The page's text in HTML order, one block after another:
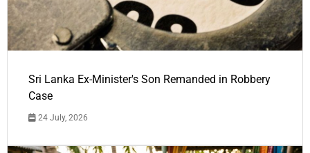
Sri Lanka Ex-Minister's Son Remanded in Robbery
Case
24 July, 2026